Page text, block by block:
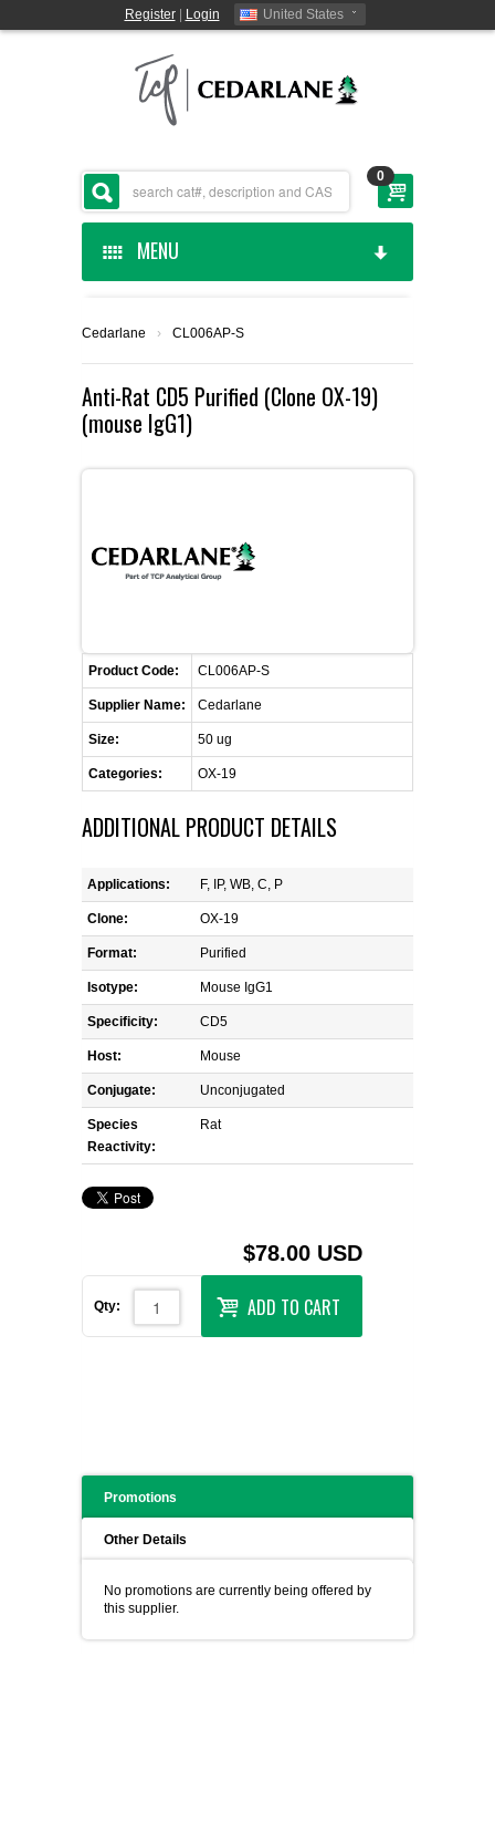
Register| Login United States
0
MENU
CEDARLANE MANUFACTURED
SHOP BY CATEGORY
CUSTOM SERVICES
LIST ALL SUPPLIERS
PROMOTIONS
CONTACT US
REQUEST A QUOTE
Cedarlane › CL006AP-S
Anti-Rat CD5 Purified (Clone OX-19)
(mouse IgG1)
Product Code: CL006AP-S
Supplier Name: Cedarlane
Size: 50 ug
Categories: OX-19
ADDITIONAL PRODUCT DETAILS
Applications: F, IP, WB, C, P
Clone: OX-19
Format: Purified
Isotype: Mouse IgG1
Specificity: CD5
Host: Mouse
Conjugate: Unconjugated
Species
Reactivity:
Rat
$78.00 USD
Qty: ADD TO CART
Promotions
Other Details
No promotions are currently being offered by
this supplier.